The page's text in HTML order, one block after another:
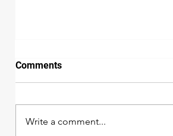
Comments
Write a comment...